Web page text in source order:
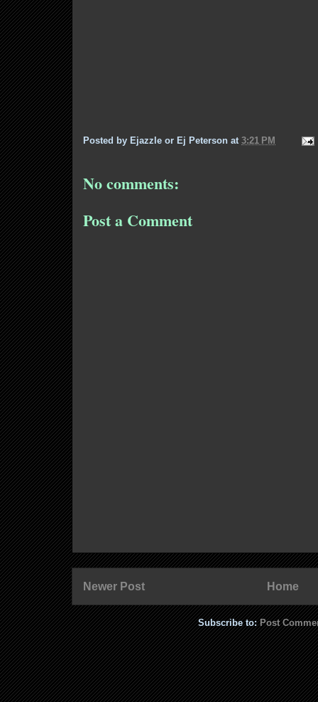
Posted by Ejazzle or Ej Peterson at 3:21 PM
No comments:
Post a Comment
Newer Post Home
Subscribe to:Post